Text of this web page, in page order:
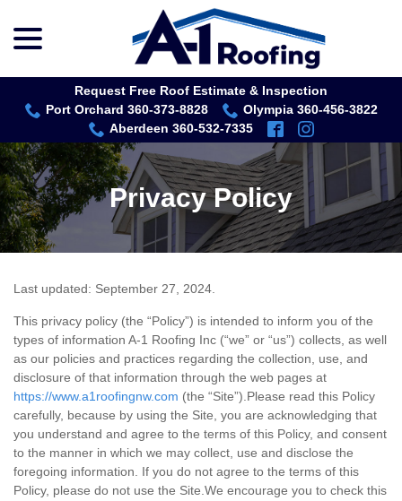
Content
Request Free Roof Estimate & Inspection
Port Orchard 360-373-8828
Olympia 360-456-3822
Aberdeen 360-532-7335
Privacy Policy
Last updated: September 27, 2024
This privacy policy (the “Policy”) is intended to inform you of the
types of information A-1 Roofing Inc (“we” or “us”) collects, as well
as our policies and practices regarding the collection, use, and
disclosure of that information through the web pages at
https://www.a1roofingnw.com (the “Site”).Please read this Policy
carefully, because by using the Site, you are acknowledging that
you understand and agree to the terms of this Policy, and consent
to the manner in which we may collect, use and disclose the
foregoing information. If you do not agree to the terms of this
Policy, please do not use the Site.We encourage you to check this